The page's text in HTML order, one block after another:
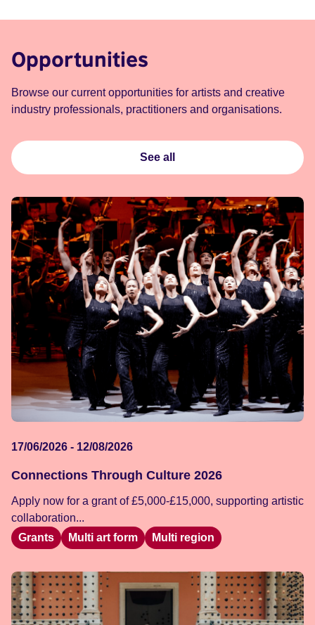
Opportunities
Browse our current opportunities for artists and creative
industry professionals, practitioners and organisations.
See all
17/06/2026 - 12/08/2026
Connections Through Culture 2026
Apply now for a grant of £5,000-£15,000, supporting artistic
collaboration...
Grants
Multi art form Multi region